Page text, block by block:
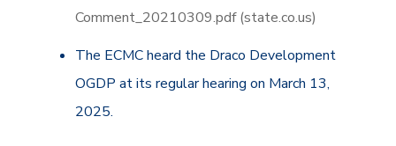
Comment_20210309.pdf (state.co.us)
The ECMC heard the Draco Development
OGDP at its regular hearing on March 13,
2025.